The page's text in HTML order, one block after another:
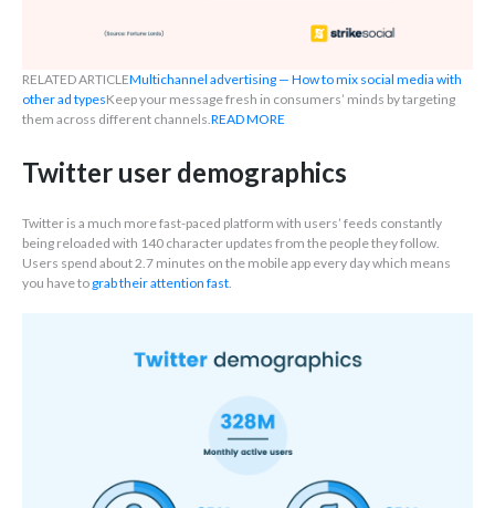
RELATED ARTICLEMultichannel advertising — How to mix social media with
other ad typesKeep your message fresh in consumers’ minds by targeting
them across different channels.READ MORE
Twitter user demographics
Twitter is a much more fast-paced platform with users’ feeds constantly
being reloaded with 140 character updates from the people they follow.
Users spend about 2.7 minutes on the mobile app every day which means
you have to grab their attention fast.